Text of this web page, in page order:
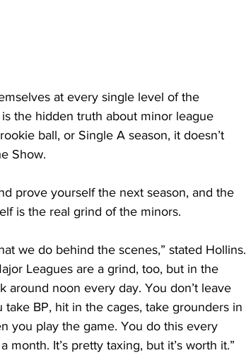
at every single level of the
the hidden truth about minor league
ball, or Single A season, it doesn’t
Show.
prove yourself the next season, and the
is the real grind of the minors.
we do behind the scenes,” stated Hollins.
Leagues are a grind, too, but in the
around noon every day. You don’t leave
BP, hit in the cages, take grounders in
you play the game. You do this every
It’s pretty taxing, but it’s worth it.”